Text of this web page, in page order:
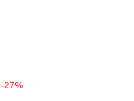
-27%